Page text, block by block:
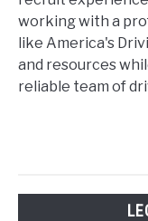
working with a
like America's
and resources
reliable team of